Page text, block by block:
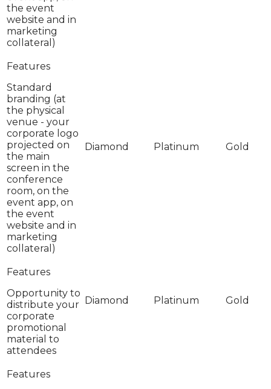
the event
website and in
marketing
collateral)
Standard
branding (at
the physical
venue - your
corporate logo
projected on
the main
screen in the
conference
room, on the
event app, on
the event
website and in
marketing
collateral)
Opportunity to
distribute your
corporate
promotional
material to
attendees